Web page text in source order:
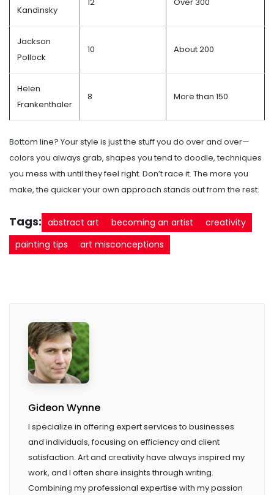
Kandinsky
Jackson
Pollock
10 About 200
Helen
Frankenthaler
8 More than 150
Bottom line? Your style is just the stuff you do over and over—
colors you always grab, shapes you tend to doodle, techniques
you mess with until they feel right. Don’t race it. The more you
make, the quicker your own approach stands out from the rest.
Tags: abstract art becoming an artist
creativity
painting tips
art misconceptions
Gideon Wynne
I specialize in offering expert services to businesses
and individuals, focusing on efficiency and client
satisfaction. Art and creativity have always inspired my
work, and I often share insights through writing.
Combining my professional expertise with my passion